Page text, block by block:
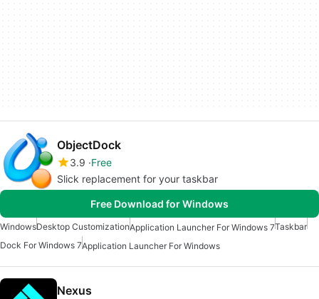
ObjectDock
3.9 Free
Slick replacement for your taskbar
Free Download for Windows
WindowsDesktop CustomizationApplication Launcher For Windows 7Taskbar
Dock For Windows 7Application Launcher For Windows
Nexus